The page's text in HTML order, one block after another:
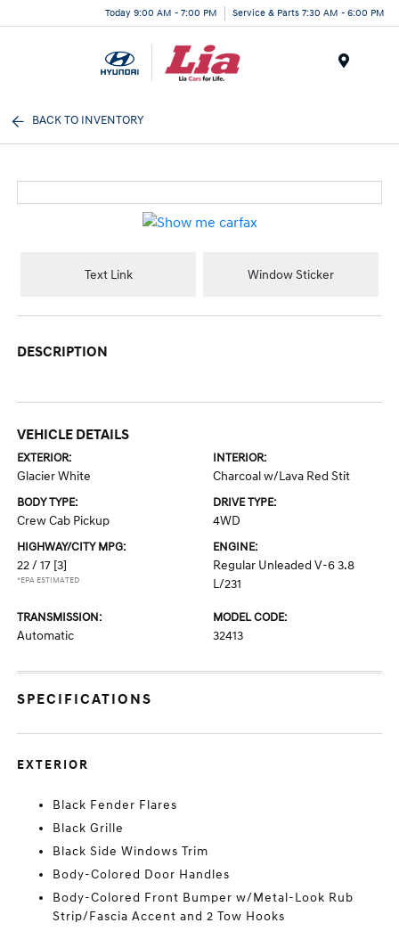
Today 9:00 AM - 7:00 PM Service & Parts 7:30 AM - 6:00 PM
BACK TO INVENTORY
Text Link Window Sticker
DESCRIPTION
VEHICLE DETAILS
EXTERIOR:
Glacier White
INTERIOR:
Charcoal w/Lava Red Stit
BODY TYPE:
Crew Cab Pickup
DRIVE TYPE:
4WD
HIGHWAY/CITY MPG:
22 / 17 [3]
*EPA ESTIMATED
ENGINE:
Regular Unleaded V-6 3.8
L/231
TRANSMISSION:
Automatic
MODEL CODE:
32413
SPECIFICATIONS
EXTERIOR
Black Fender Flares
Black Grille
Black Side Windows Trim
Body-Colored Door Handles
Body-Colored Front Bumper w/Metal-Look Rub
Strip/Fascia Accent and 2 Tow Hooks